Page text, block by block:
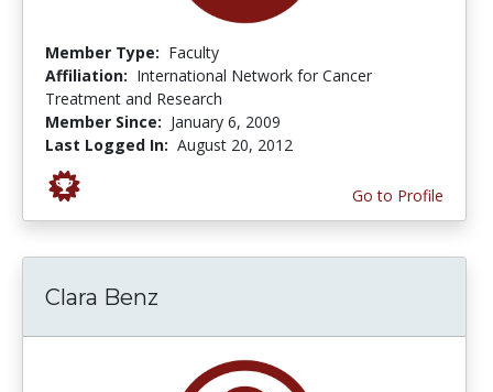
Member Type: Faculty
Affiliation: International Network for Cancer
Treatment and Research
Member Since: January 6, 2009
Last Logged In: August 20, 2012
Go to Profile
Clara Benz